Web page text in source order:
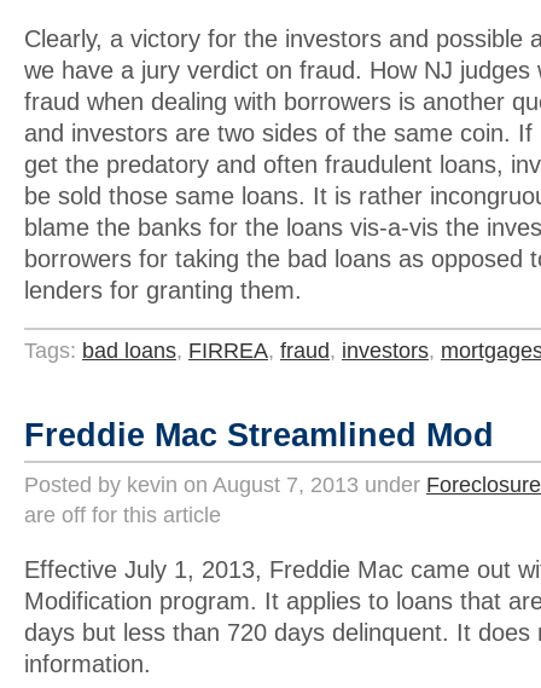
Clearly, a victory for the investors and possible
we have a jury verdict on fraud. How NJ judges
fraud when dealing with borrowers is another
and investors are two sides of the same coin.
get the predatory and often fraudulent loans,
be sold those same loans. It is rather
blame the banks for the loans vis-a-vis the
borrowers for taking the bad loans as opposed
lenders for granting them.
Tags: bad loans, FIRREA, fraud, investors,
Freddie Mac Streamlined Mod
Posted by kevin on August 7, 2013 under
are off for this article
Effective July 1, 2013, Freddie Mac came out
Modification program. It applies to loans that
days but less than 720 days delinquent. It does
information.